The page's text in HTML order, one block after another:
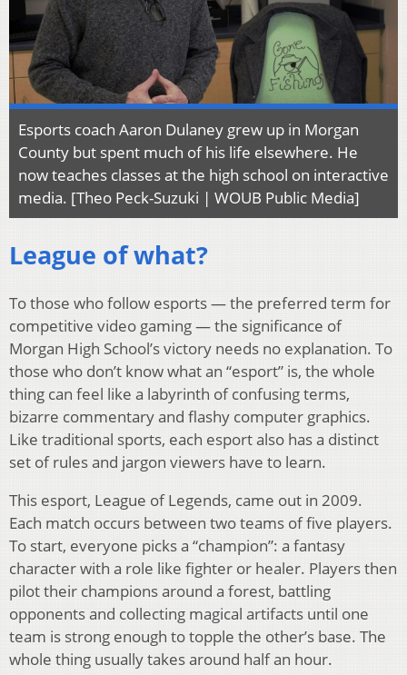
Esports coach Aaron Dulaney grew up in Morgan
County but spent much of his life elsewhere. He
now teaches classes at the high school on interactive
media. [Theo Peck-Suzuki | WOUB Public Media]
League of what?
To those who follow esports — the preferred term for
competitive video gaming — the significance of
Morgan High School’s victory needs no explanation. To
those who don’t know what an “esport” is, the whole
thing can feel like a labyrinth of confusing terms,
bizarre commentary and flashy computer graphics.
Like traditional sports, each esport also has a distinct
set of rules and jargon viewers have to learn.
This esport, League of Legends, came out in 2009.
Each match occurs between two teams of five players.
To start, everyone picks a “champion”: a fantasy
character with a role like fighter or healer. Players then
pilot their champions around a forest, battling
opponents and collecting magical artifacts until one
team is strong enough to topple the other’s base. The
whole thing usually takes around half an hour.